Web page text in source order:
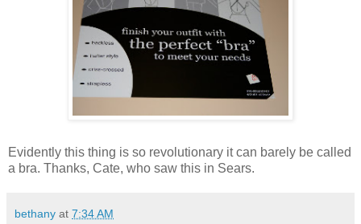
Evidently this thing is so revolutionary it can barely be called
a bra. Thanks, Cate, who saw this in Sears.
bethany at 7:34 AM